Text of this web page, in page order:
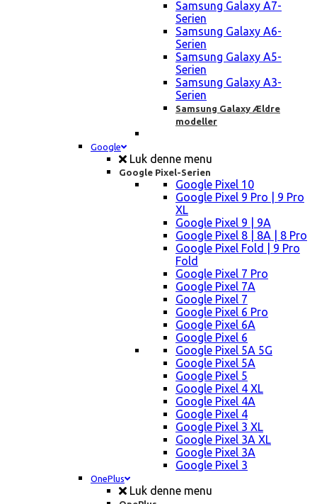
Samsung Galaxy A7-
Serien
Samsung Galaxy A6-
Serien
Samsung Galaxy A5-
Serien
Samsung Galaxy A3-
Serien
Samsung Galaxy Ældre
modeller
Google
Luk denne menu
Google Pixel-Serien
Google Pixel 10
Google Pixel 9 Pro | 9 Pro
XL
Google Pixel 9 | 9A
Google Pixel 8 | 8A | 8 Pro
Google Pixel Fold | 9 Pro
Fold
Google Pixel 7 Pro
Google Pixel 7A
Google Pixel 7
Google Pixel 6 Pro
Google Pixel 6A
Google Pixel 6
Google Pixel 5A 5G
Google Pixel 5A
Google Pixel 5
Google Pixel 4 XL
Google Pixel 4A
Google Pixel 4
Google Pixel 3 XL
Google Pixel 3A XL
Google Pixel 3A
Google Pixel 3
OnePlus
Luk denne menu